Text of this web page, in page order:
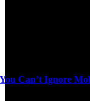
You Can’t Ignore